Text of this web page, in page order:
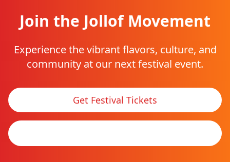
Join the Jollof Movement
Experience the vibrant flavors, culture, and
community at our next festival event.
Get Festival Tickets